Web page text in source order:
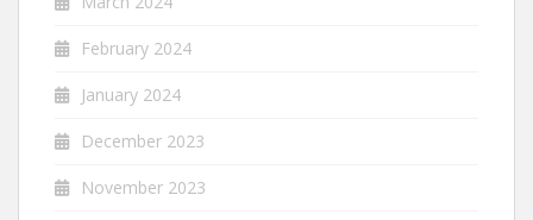
February 2024
January 2024
December 2023
November 2023